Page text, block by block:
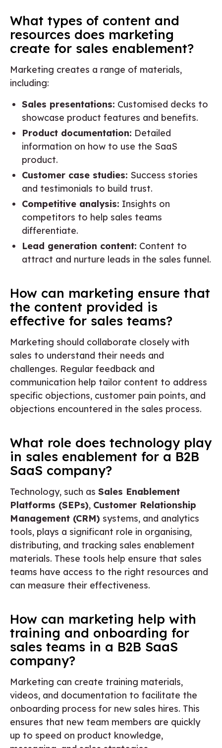
What types of content and
resources does marketing
create for sales enablement?
Marketing creates a range of materials,
including:
Sales presentations: Customised decks to
showcase product features and benefits.
Product documentation: Detailed
information on how to use the SaaS
product.
Customer case studies: Success stories
and testimonials to build trust.
Competitive analysis: Insights on
competitors to help sales teams
differentiate.
Lead generation content: Content to
attract and nurture leads in the sales funnel.
How can marketing ensure that
the content provided is
effective for sales teams?
Marketing should collaborate closely with
sales to understand their needs and
challenges. Regular feedback and
communication help tailor content to address
specific objections, customer pain points, and
objections encountered in the sales process.
What role does technology play
in sales enablement for a B2B
SaaS company?
Technology, such as Sales Enablement
Platforms (SEPs), Customer Relationship
Management (CRM) systems, and analytics
tools, plays a significant role in organising,
distributing, and tracking sales enablement
materials. These tools help ensure that sales
teams have access to the right resources and
can measure their effectiveness.
How can marketing help with
training and onboarding for
sales teams in a B2B SaaS
company?
Marketing can create training materials,
videos, and documentation to facilitate the
onboarding process for new sales hires. This
ensures that new team members are quickly
up to speed on product knowledge,